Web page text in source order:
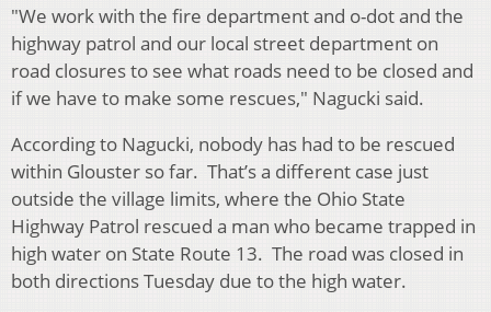
"We work with the fire department and o-dot and the
highway patrol and our local street department on
road closures to see what roads need to be closed and
if we have to make some rescues," Nagucki said.
According to Nagucki, nobody has had to be rescued
within Glouster so far. That’s a different case just
outside the village limits, where the Ohio State
Highway Patrol rescued a man who became trapped in
high water on State Route 13. The road was closed in
both directions Tuesday due to the high water.